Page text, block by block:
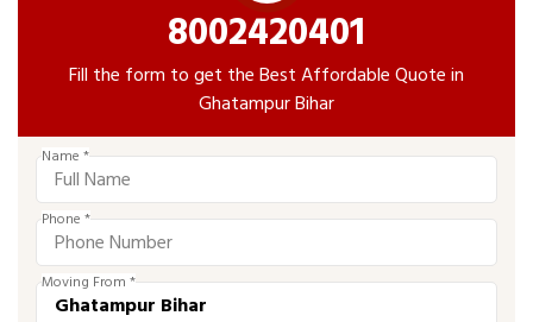
8002420401
Fill the form to get the Best Affordable Quote in
Ghatampur Bihar
Name *
Phone *
Moving From *